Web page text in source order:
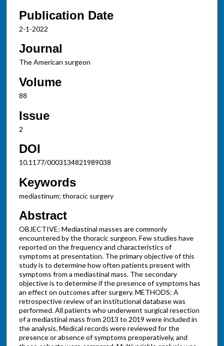
Publication Date
2-1-2022
Journal
The American surgeon
Volume
88
Issue
2
DOI
10.1177/0003134821989038
Keywords
mediastinum; thoracic surgery
Abstract
OBJECTIVE: Mediastinal masses are commonly
encountered by the thoracic surgeon. Few studies have
reported on the frequency and characteristics of
symptoms at presentation. The primary objective of this
study is to determine how often patients present with
symptoms from a mediastinal mass. The secondary
objective is to determine if the presence of symptoms has
an effect on outcomes after surgery. METHODS: A
retrospective review of an institutional database was
performed. All patients who underwent surgical resection
of a mediastinal mass from 2013 to 2019 were included in
the analysis. Medical records were reviewed for the
presence or absence of symptoms preoperatively, and